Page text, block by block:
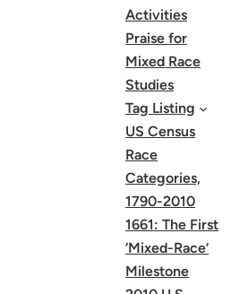
Activities
Praise for
Mixed Race
Studies
Tag Listing
US Census
Race
Categories,
1790-2010
1661: The First
‘Mixed-Race’
Milestone